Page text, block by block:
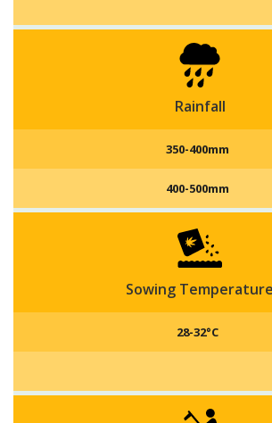
Rainfall
350-400mm
400-500mm
Sowing Temperature
28-32°C